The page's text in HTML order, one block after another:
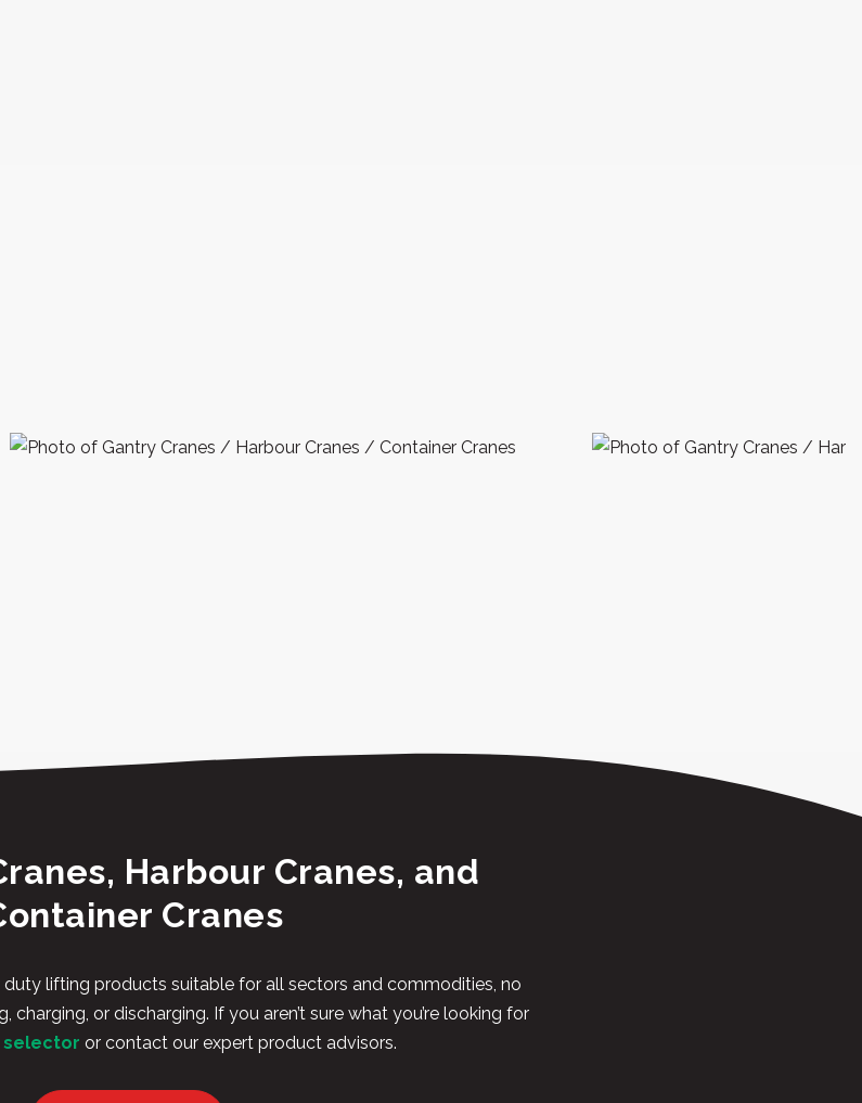
Harbour Cranes, and
Cranes
lifting products suitable for all sectors and commodities, no
charging, or discharging. If you aren’t sure what you’re looking for
or contact our expert product advisors.